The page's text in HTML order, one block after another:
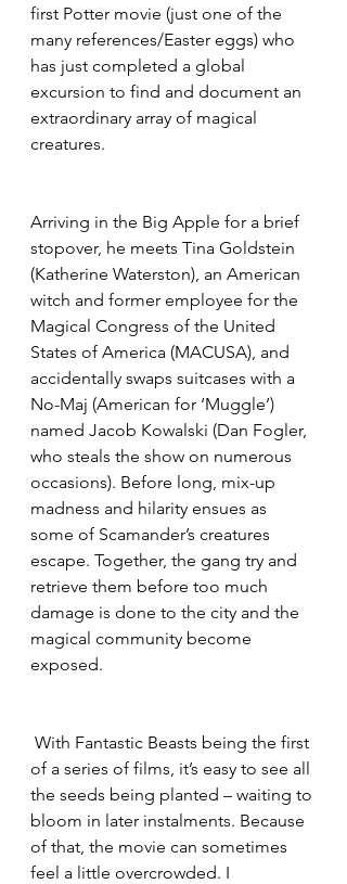
first Potter movie (just one of the
many references/Easter eggs) who
has just completed a global
excursion to find and document an
extraordinary array of magical
creatures.
Arriving in the Big Apple for a brief
stopover, he meets Tina Goldstein
(Katherine Waterston), an American
witch and former employee for the
Magical Congress of the United
States of America (MACUSA), and
accidentally swaps suitcases with a
No-Maj (American for ‘Muggle’)
named Jacob Kowalski (Dan Fogler,
who steals the show on numerous
occasions). Before long, mix-up
madness and hilarity ensues as
some of Scamander’s creatures
escape. Together, the gang try and
retrieve them before too much
damage is done to the city and the
magical community become
exposed.
of a series of films, it’s easy to see all
the seeds being planted – waiting to
bloom in later instalments. Because
of that, the movie can sometimes
feel a little overcrowded. I